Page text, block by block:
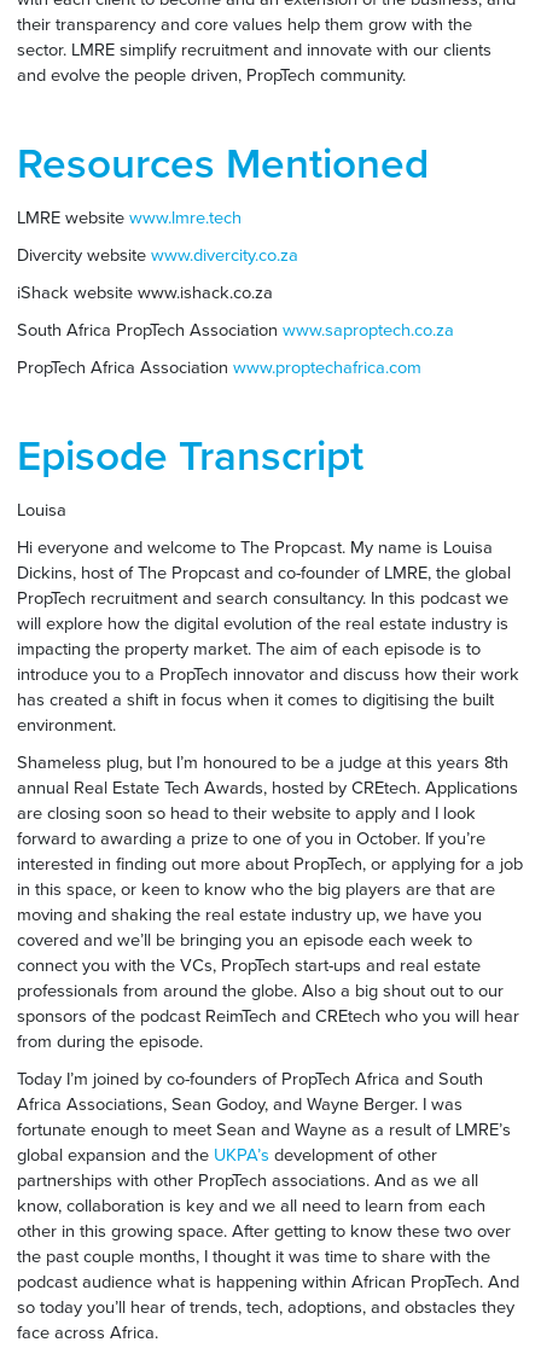
their transparency and core values help them grow with the
sector. LMRE simplify recruitment and innovate with our clients
and evolve the people driven, PropTech community.
Resources Mentioned
LMRE websitewww.lmre.tech
Divercity websitewww.divercity.co.za
iShack website www.ishack.co.za
South Africa PropTech Association www.saproptech.co.za
PropTech Africa Association www.proptechafrica.com
Episode Transcript
Louisa
Hi everyone and welcome to The Propcast. My name is Louisa
Dickins, host of The Propcast and co-founder of LMRE, the global
PropTech recruitment and search consultancy. In this podcast we
will explore how the digital evolution of the real estate industry is
impacting the property market. The aim of each episode is to
introduce you to a PropTech innovator and discuss how their work
has created a shift in focus when it comes to digitising the built
environment.
Shameless plug, but I’m honoured to be a judge at this years 8th
annual Real Estate Tech Awards, hosted by CREtech. Applications
are closing soon so head to their website to apply and I look
forward to awarding a prize to one of you in October. If you’re
interested in finding out more about PropTech, or applying for a job
in this space, or keen to know who the big players are that are
moving and shaking the real estate industry up, we have you
covered and we’ll be bringing you an episode each week to
connect you with the VCs, PropTech start-ups and real estate
professionals from around the globe. Also a big shout out to our
sponsors of the podcast ReimTech and CREtech who you will hear
from during the episode.
Today I’m joined by co-founders of PropTech Africa and South
Africa Associations, Sean Godoy, and Wayne Berger. I was
fortunate enough to meet Sean and Wayne as a result of LMRE’s
global expansion and the UKPA’s development of other
partnerships with other PropTech associations. And as we all
know, collaboration is key and we all need to learn from each
other in this growing space. After getting to know these two over
the past couple months, I thought it was time to share with the
podcast audience what is happening within African PropTech. And
so today you’ll hear of trends, tech, adoptions, and obstacles they
face across Africa.